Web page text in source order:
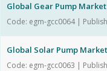
Global Gear Pump
Code: egm-gcc0064 |
Global Solar Pump
Code: egm-gcc0063 |